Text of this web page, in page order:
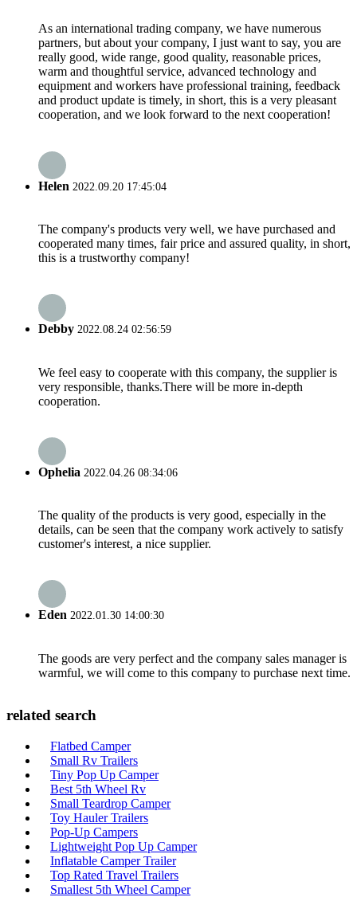
As an international trading company, we have numerous
partners, but about your company, I just want to say, you are
really good, wide range, good quality, reasonable prices,
warm and thoughtful service, advanced technology and
equipment and workers have professional training, feedback
and product update is timely, in short, this is a very pleasant
cooperation, and we look forward to the next cooperation!
Helen 2022.09.20 17:45:04
The company's products very well, we have purchased and
cooperated many times, fair price and assured quality, in short,
this is a trustworthy company!
Debby 2022.08.24 02:56:59
We feel easy to cooperate with this company, the supplier is
very responsible, thanks.There will be more in-depth
cooperation.
Ophelia 2022.04.26 08:34:06
The quality of the products is very good, especially in the
details, can be seen that the company work actively to satisfy
customer's interest, a nice supplier.
Eden 2022.01.30 14:00:30
The goods are very perfect and the company sales manager is
warmful, we will come to this company to purchase next time.
related search
Flatbed Camper
Small Rv Trailers
Tiny Pop Up Camper
Best 5th Wheel Rv
Small Teardrop Camper
Toy Hauler Trailers
Pop-Up Campers
Lightweight Pop Up Camper
Inflatable Camper Trailer
Top Rated Travel Trailers
Smallest 5th Wheel Camper